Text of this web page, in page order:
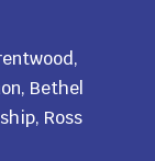
Bethel
Ross